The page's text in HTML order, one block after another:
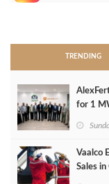
TRENDING
for 1
Vaalco
Sales